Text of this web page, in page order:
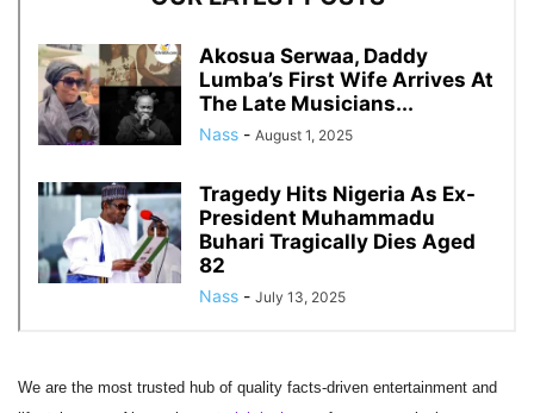
We are the most trusted hub of quality facts-driven entertainment and